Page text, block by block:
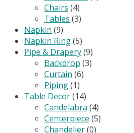
Chairs (4)
Tables (3)
Napkin (9)
Napkin Ring(5)
Pipe & Drapery(9)
Backdrop (3)
Curtain (6)
Piping(1)
Table Decor(14)
Candelabra (4)
Centerpiece (5)
Chandelier(0)